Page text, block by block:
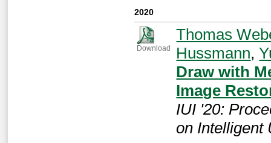
2020
Download
Thomas
Hussmann,
Draw with
Image
IUI '20:
on Intelligent